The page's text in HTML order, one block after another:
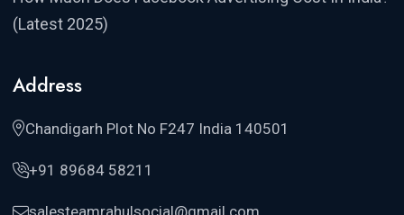
(Latest 2025)
Address
Chandigarh Plot No F247 India 140501
+91 89684 58211
salesteamrahulsocial@gmail.com